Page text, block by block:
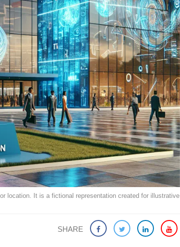
location. It is a fictional representation created for illustrative
SHARE